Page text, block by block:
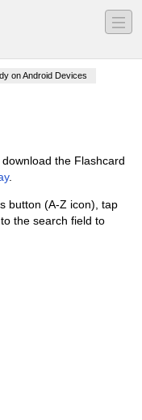
―
―
―
on Android Devices
the Flashcard
.
button (A-Z icon), tap
the search field to